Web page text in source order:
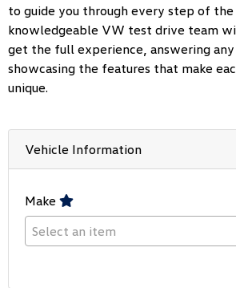
to guide you through every step of the
knowledgeable VW test drive team
get the full experience, answering any
showcasing the features that make
unique.
Vehicle Information
Make
Select an item